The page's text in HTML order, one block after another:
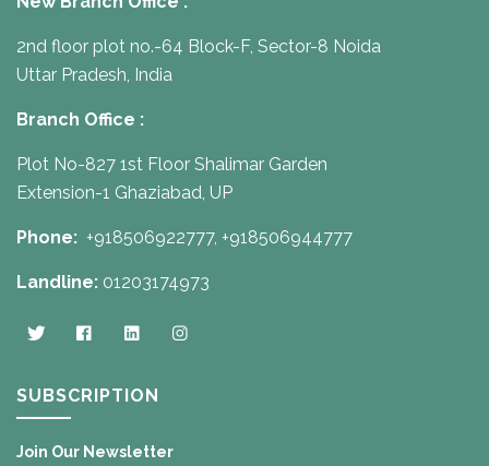
2nd floor plot no.-64 Block-F, Sector-8 Noida
Uttar Pradesh, India
Branch Office :
Plot No-827 1st Floor Shalimar Garden
Extension-1 Ghaziabad, UP
Phone: +918506922777, +918506944777
Landline: 01203174973
SUBSCRIPTION
Join Our Newsletter